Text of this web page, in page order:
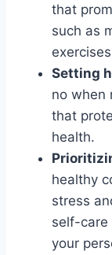
that
such as
Setting
no when
that
health.
healthy
stress
self-care
your